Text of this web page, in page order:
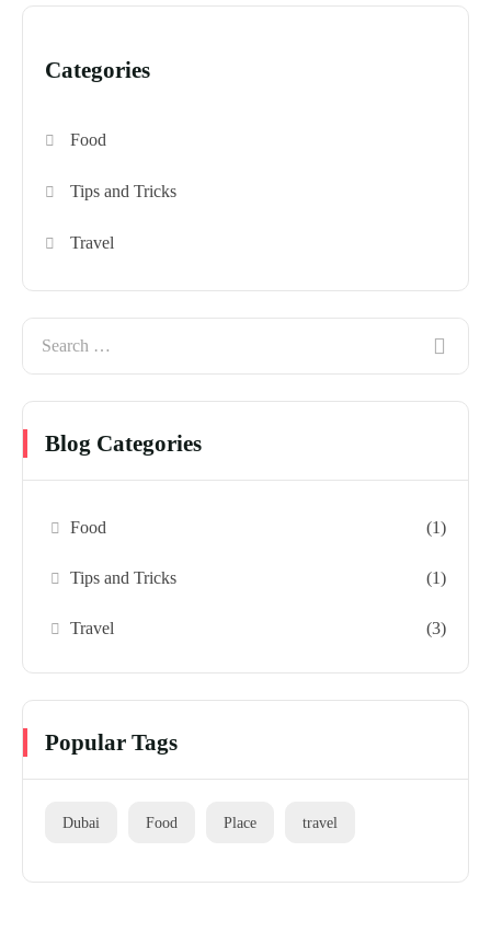
Categories
Food
Tips and Tricks
Travel
Blog Categories
Food (1)
Tips and Tricks (1)
Travel (3)
Popular Tags
Dubai Food Place travel